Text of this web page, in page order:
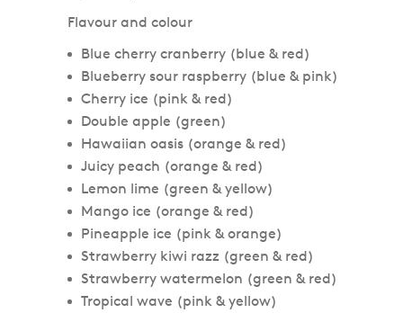
Flavour and colour
Blue cherry cranberry (blue & red)
Blueberry sour raspberry (blue & pink)
Cherry ice (pink & red)
Double apple (green)
Hawaiian oasis (orange & red)
Juicy peach (orange & red)
Lemon lime (green & yellow)
Mango ice (orange & red)
Pineapple ice (pink & orange)
Strawberry kiwi razz (green & red)
Strawberry watermelon (green & red)
Tropical wave (pink & yellow)